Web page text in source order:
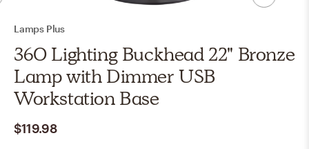
Lamps Plus
360 Lighting Buckhead 22" Bronze
Lamp with Dimmer USB
Workstation Base
$119.98